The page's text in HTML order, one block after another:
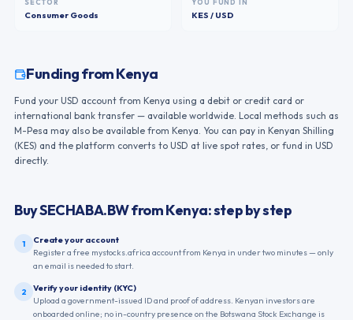
SECTOR
Consumer Goods
YOU FUND IN
KES / USD
Funding fromKenya
Fund your USD account from Kenya using a debit or credit card or
international bank transfer — available worldwide. Local methods such as
M-Pesa may also be available from Kenya. You can pay in Kenyan Shilling
(KES) and the platform converts to USD at live spot rates, or fund in USD
directly.
BuySECHABA.BWfromKenya: step by step
1
Create your account
Register a free mystocks.africa account from Kenya in under two minutes — only
an email is needed to start.
2
Verify your identity (KYC)
Upload a government-issued ID and proof of address. Kenyan investors are
onboarded online; no in-country presence on the Botswana Stock Exchange is